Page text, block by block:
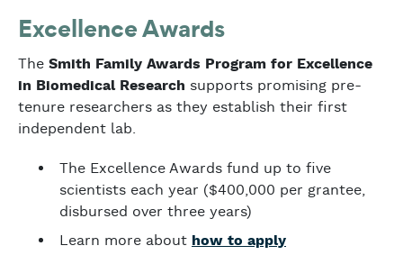
Excellence Awards
The Smith Family Awards Program for Excellence
in Biomedical Research supports promising pre-
tenure researchers as they establish their first
independent lab.
The Excellence Awards fund up to five
scientists each year ($400,000 per grantee,
disbursed over three years)
Learn more about how to apply